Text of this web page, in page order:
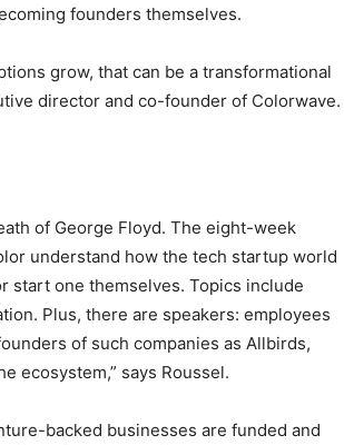
founders themselves.
grow, that can be a transformational
director and co-founder of Colorwave.
of George Floyd. The eight-week
understand how the tech startup world
start one themselves. Topics include
Plus, there are speakers: employees
of such companies as Allbirds,
ecosystem,” says Roussel.
backed businesses are funded and